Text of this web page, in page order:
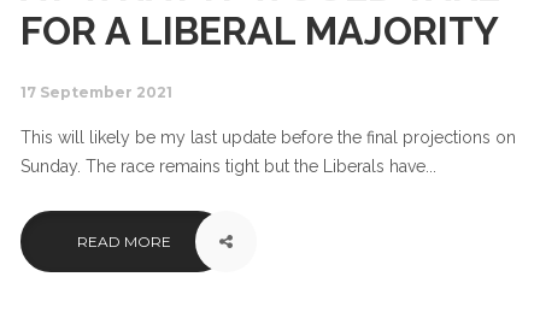
FOR A LIBERAL MAJORITY
17 September 2021
This will likely be my last update before the final projections on
Sunday. The race remains tight but the Liberals have...
READ MORE